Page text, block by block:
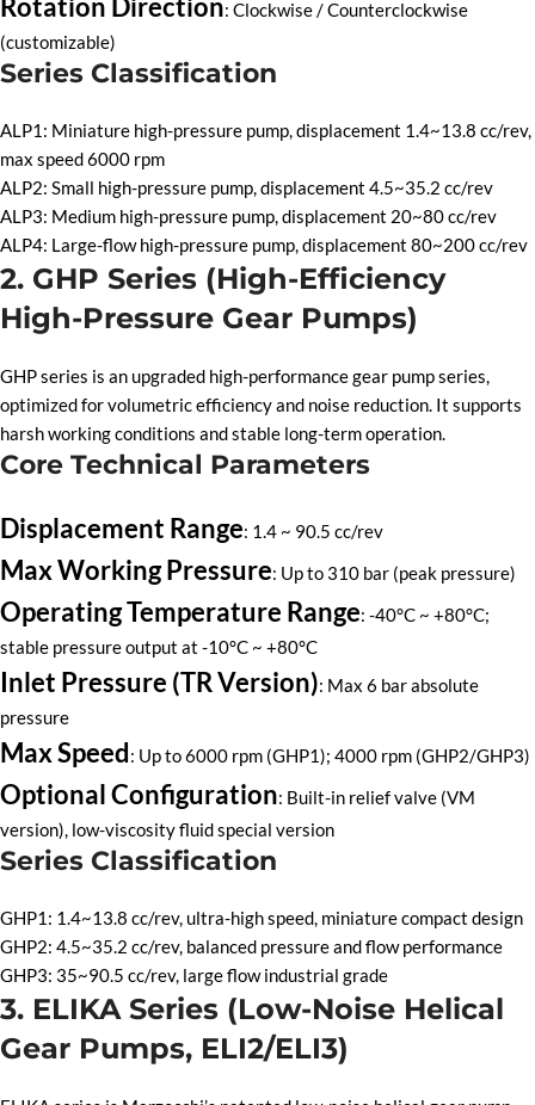
Rotation Direction: Clockwise / Counterclockwise
(customizable)
Series Classification
ALP1: Miniature high-pressure pump, displacement 1.4~13.8 cc/rev,
max speed 6000 rpm
ALP2: Small high-pressure pump, displacement 4.5~35.2 cc/rev
ALP3: Medium high-pressure pump, displacement 20~80 cc/rev
ALP4: Large-flow high-pressure pump, displacement 80~200 cc/rev
2. GHP Series (High-Efficiency
High-Pressure Gear Pumps)
GHP series is an upgraded high-performance gear pump series,
optimized for volumetric efficiency and noise reduction. It supports
harsh working conditions and stable long-term operation.
Core Technical Parameters
Displacement Range: 1.4 ~ 90.5 cc/rev
Max Working Pressure: Up to 310 bar (peak pressure)
Operating Temperature Range: -40°C ~ +80°C;
stable pressure output at -10°C ~ +80°C
Inlet Pressure (TR Version): Max 6 bar absolute
pressure
Max Speed: Up to 6000 rpm (GHP1); 4000 rpm (GHP2/GHP3)
Optional Configuration: Built-in relief valve (VM
version), low-viscosity fluid special version
Series Classification
GHP1: 1.4~13.8 cc/rev, ultra-high speed, miniature compact design
GHP2: 4.5~35.2 cc/rev, balanced pressure and flow performance
GHP3: 35~90.5 cc/rev, large flow industrial grade
3. ELIKA Series (Low-Noise Helical
Gear Pumps, ELI2/ELI3)